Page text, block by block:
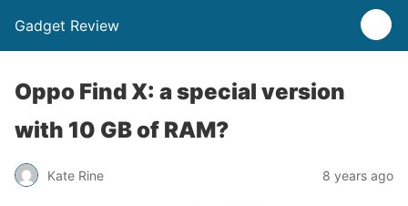
Gadget Review
Oppo Find X: a special version
with 10 GB of RAM?
Kate Rine 8 years ago